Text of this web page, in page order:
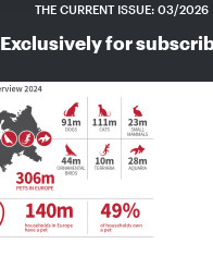
THE CURRENT ISSUE: 03/2026
Exclusively for